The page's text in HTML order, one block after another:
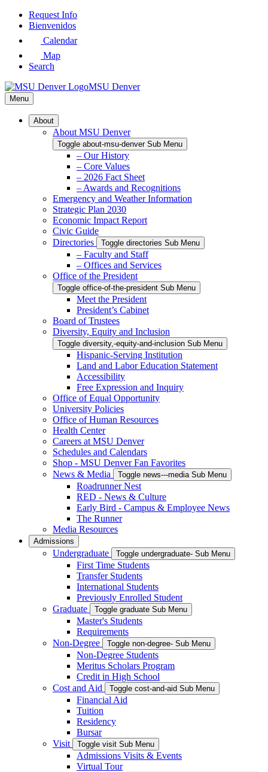
Skip
Request Info
Bienvenidos
Calendar
Map
Search
MSU Denver
Menu
About
About MSU Denver
Toggle about-msu-denver Sub Menu
– Our History
– Core Values
– 2026 Fact Sheet
– Awards and Recognitions
Emergency and Weather Information
Strategic Plan 2030
Economic Impact Report
Civic Guide
Directories
Toggle directories Sub Menu
– Faculty and Staff
– Offices and Services
Office of the President
Toggle office-of-the-president Sub Menu
Meet the President
President’s Cabinet
Board of Trustees
Diversity, Equity and Inclusion
Toggle diversity,-equity-and-inclusion Sub Menu
Hispanic-Serving Institution
Land and Labor Education Statement
Accessibility
Free Expression and Inquiry
Office of Equal Opportunity
University Policies
Office of Human Resources
Health Center
Careers at MSU Denver
Schedules and Calendars
Shop - MSU Denver Fan Favorites
News & Media
Toggle news---media Sub Menu
Roadrunner Nest
RED - News & Culture
Early Bird - Campus & Employee News
The Runner
Media Resources
Admissions
Undergraduate Toggle undergraduate- Sub Menu
First Time Students
Transfer Students
International Students
Previously Enrolled Student
Graduate
Toggle graduate Sub Menu
Master's Students
Requirements
Non-Degree
Toggle non-degree- Sub Menu
Non-Degree Students
Meritus Scholars Program
Credit in High School
Cost and Aid
Toggle cost-and-aid Sub Menu
Financial Aid
Tuition
Residency
Bursar
Visit
Toggle visit Sub Menu
Admissions Visits & Events
Virtual Tour